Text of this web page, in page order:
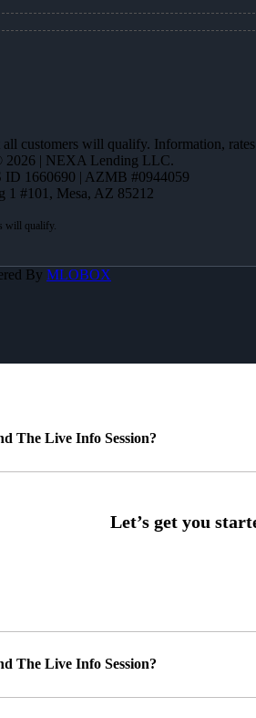
customers will qualify. Information,
2026 | NEXA Lending LLC.
1660690 | AZMB #0944059
1 #101, Mesa, AZ 85212
By MLOBOX
The Live Info Session?
The Live Info Session?